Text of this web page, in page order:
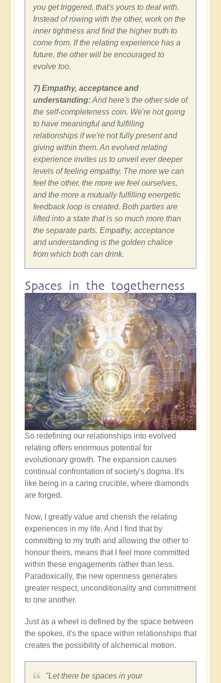
you get triggered, that's yours to deal with.
Instead of rowing with the other, work on the
inner tightness and find the higher truth to
come from. If the relating experience has a
future, the other will be encouraged to
evolve too.
7) Empathy, acceptance and
understanding:And here's the other side of
the self-completeness coin. We're not going
to have meaningful and fulfilling
relationships if we're not fully present and
giving within them. An evolved relating
experience invites us to unveil ever deeper
levels of feeling empathy. The more we can
feel the other, the more we feel ourselves,
and the more a mutually fulfilling energetic
feedback loop is created. Both parties are
lifted into a state that is so much more than
the separate parts. Empathy, acceptance
and understanding is the golden chalice
from which both can drink.
Spaces in the togetherness
So redefining our relationships into evolved
relating offers enormous potential for
evolutionary growth. The expansion causes
continual confrontation of society's dogma. It's
like being in a caring crucible, where diamonds
are forged.
Now, I greatly value and cherish the relating
experiences in my life. And I find that by
committing to my truth and allowing the other to
honour theirs, means that I feel more committed
within these engagements rather than less.
Paradoxically, the new openness generates
greater respect, unconditionality and commitment
to one another.
Just as a wheel is defined by the space between
the spokes, it's the space within relationships that
creates the possibility of alchemical motion.
"Let there be spaces in your